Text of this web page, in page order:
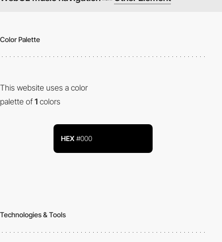
Color Palette
This website uses a color
palette of 1 colors
HEX #000
Technologies & Tools